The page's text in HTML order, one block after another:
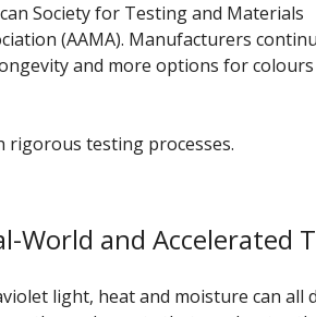
Society for Testing and Materials
(AAMA). Manufacturers
and more options for colours
rigorous testing processes.
World and Accelerated
light, heat and moisture can all